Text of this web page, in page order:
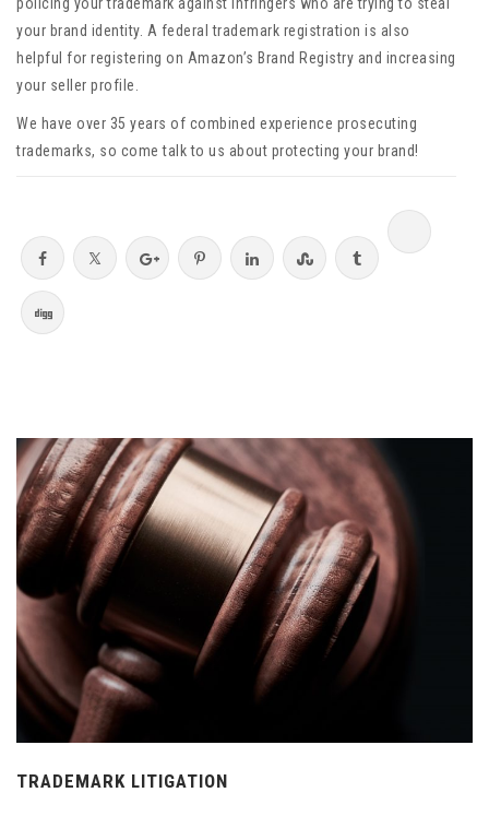
your brand identity. A federal trademark registration is also
helpful for registering on Amazon’s Brand Registry and increasing
your seller profile.
We have over 35 years of combined experience prosecuting
trademarks, so come talk to us about protecting your brand!
TRADEMARK LITIGATION